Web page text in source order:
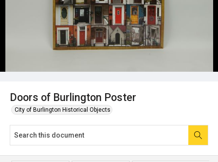
Doors of Burlington Poster
City of Burlington Historical Objects